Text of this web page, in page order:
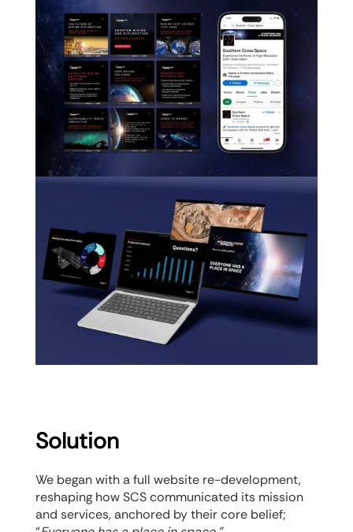
Solution
We began with a full website re-development,
reshaping how SCS communicated its mission
and services, anchored by their core belief;